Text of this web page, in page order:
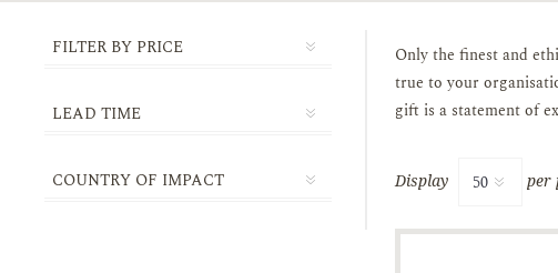
Only the finest and
true to your
gift is a statement of
Display per
FILTER BY PRICE
LEAD TIME
1-2 DAYS
COUNTRY OF IMPACT